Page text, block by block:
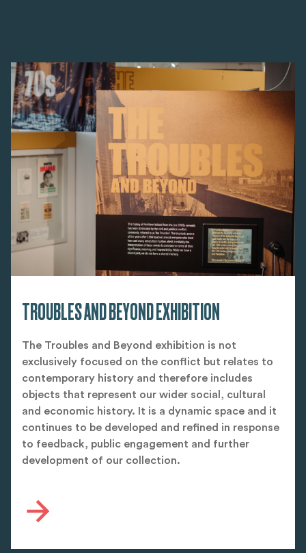
TROUBLES AND BEYOND EXHIBITION
The Troubles and Beyond exhibition is not
exclusively focused on the conflict but relates to
contemporary history and therefore includes
objects that represent our wider social, cultural
and economic history. It is a dynamic space and it
continues to be developed and refined in response
to feedback, public engagement and further
development of our collection.